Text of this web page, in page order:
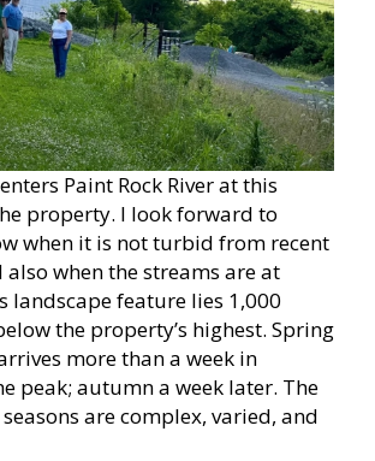
Paint Rock River at this
property. I look forward to
when it is not turbid from recent
when the streams are at
landscape feature lies 1,000
the property’s highest. Spring
more than a week in
peak; autumn a week later. The
are complex, varied, and